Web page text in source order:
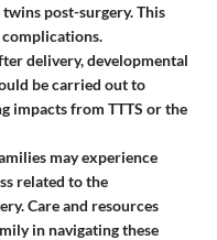
post-surgery. This
delivery, developmental
be carried out to
impacts from TTTS or the
may experience
related to the
Care and resources
in navigating these